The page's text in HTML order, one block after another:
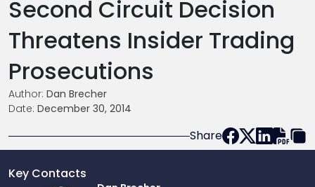
Second Circuit Decision
Threatens Insider Trading
Prosecutions
Author: Dan Brecher
Date: December 30, 2014
Share
Key Contacts